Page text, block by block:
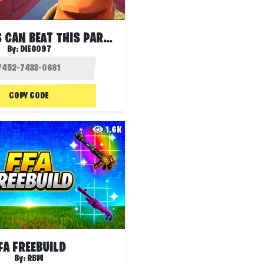
ONLY PROS CAN BEAT THIS PARKOUR
By: DIEGO97
COPY CODE
1.6K
FREEBUILD
By: RBM